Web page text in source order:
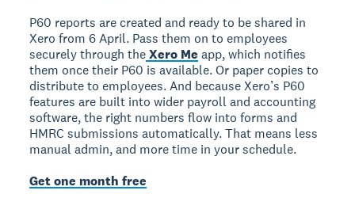
P60 reports are created and ready to be shared in
Xero from 6 April. Pass them on to employees
securely through theXero Me app, which notifies
them once their P60 is available. Or paper copies to
distribute to employees. And because Xero’s P60
features are built into wider payroll and accounting
software, the right numbers flow into forms and
HMRC submissions automatically. That means less
manual admin, and more time in your schedule.
Get one month free